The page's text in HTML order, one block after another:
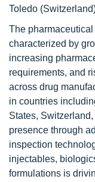
Toledo
The
characterized by
increasing
requirements, and
across drug
in countries
States,
presence through
inspection
injectables,
formulations is